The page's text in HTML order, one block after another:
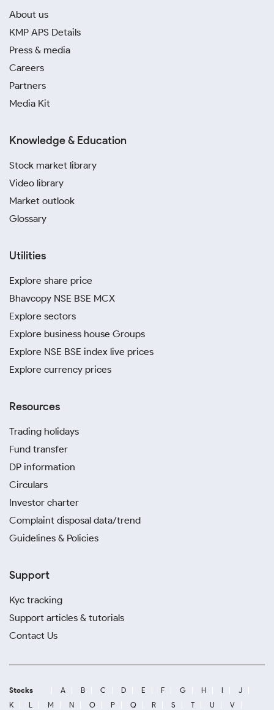
About us
KMP APS Details
Press & media
Careers
Partners
Media Kit
Knowledge & Education
Stock market library
Video library
Market outlook
Glossary
Utilities
Explore share price
Bhavcopy NSE BSE MCX
Explore sectors
Explore business house Groups
Explore NSE BSE index live prices
Explore currency prices
Resources
Trading holidays
Fund transfer
DP information
Circulars
Investor charter
Complaint disposal data/trend
Guidelines & Policies
Support
Kyc tracking
Support articles & tutorials
Contact Us
Stocks A B C D E F G H I
J
K
L M N O P Q R S T U
V